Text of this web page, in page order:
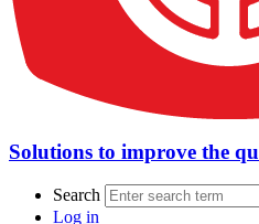
Solutions to improve the
Search
Log in